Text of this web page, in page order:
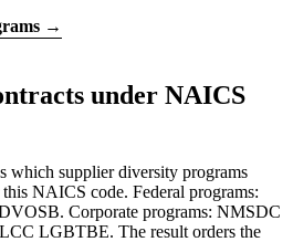
→
under NAICS
which supplier diversity programs
NAICS code. Federal programs:
Corporate programs: NMSDC
LGBTBE. The result orders the